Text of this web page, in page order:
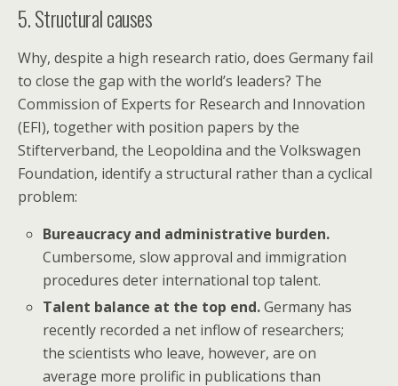
5. Structural causes
Why, despite a high research ratio, does Germany fail
to close the gap with the world’s leaders? The
Commission of Experts for Research and Innovation
(EFI), together with position papers by the
Stifterverband, the Leopoldina and the Volkswagen
Foundation, identify a structural rather than a cyclical
problem:
Bureaucracy and administrative burden.
Cumbersome, slow approval and immigration
procedures deter international top talent.
Talent balance at the top end.Germany has
recently recorded a net inflow of researchers;
the scientists who leave, however, are on
average more prolific in publications than